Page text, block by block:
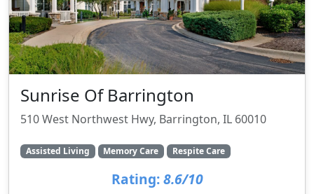
Sunrise Of Barrington
510 West Northwest Hwy, Barrington, IL 60010
Assisted Living Memory Care Respite Care
Rating: 8.6/10